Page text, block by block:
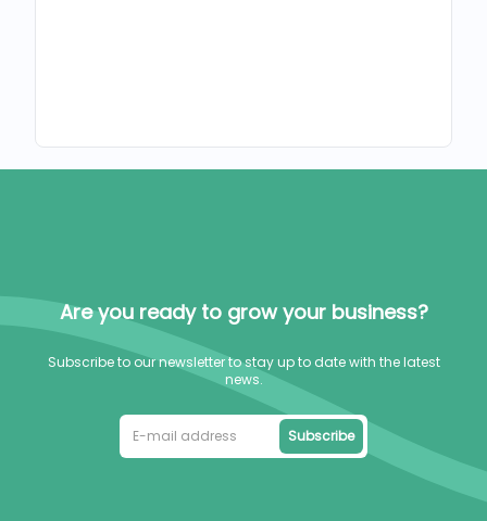
Are you ready to grow your business?
Subscribe to our newsletter to stay up to date with the latest
news.
Subscribe